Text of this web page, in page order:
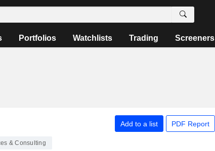
Portfolios Watchlists Trading Screeners
Add to a list PDF Report
& Consulting